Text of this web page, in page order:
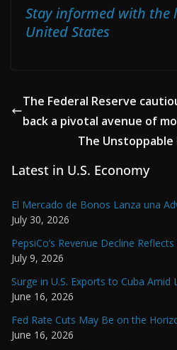
Stay informed with the
United States
The Federal Reserve
back a pivotal avenue of
The Unstoppable
Latest in U.S. Economy
El Mercado de Bonos Lanza una
July 30, 2026
PepsiCo’s Revenue Decline
July 9, 2026
Surge in U.S. Exports to Cuba
June 16, 2026
Fed Rate Cuts May Be on the
June 16, 2026